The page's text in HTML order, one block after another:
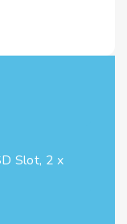
Slot, 2 x